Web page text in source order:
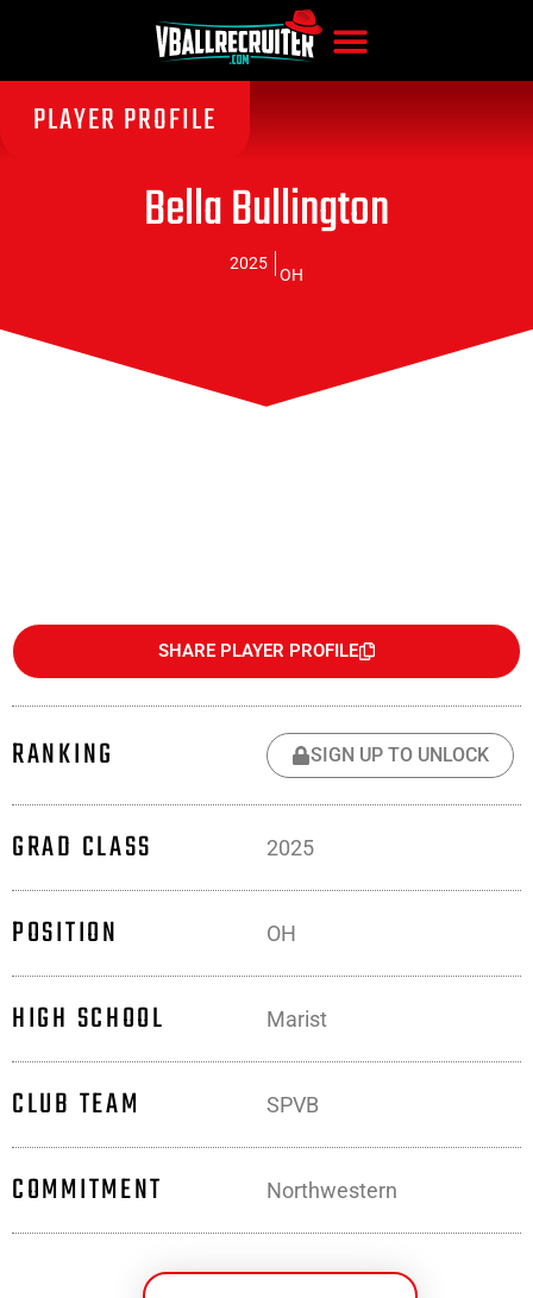
PLAYER PROFILE
Bella Bullington
2025
OH
SHARE PLAYER PROFILE
RANKING SIGN UP TO UNLOCK
GRAD CLASS 2025
POSITION OH
HIGH SCHOOL Marist
CLUB TEAM SPVB
COMMITMENT Northwestern